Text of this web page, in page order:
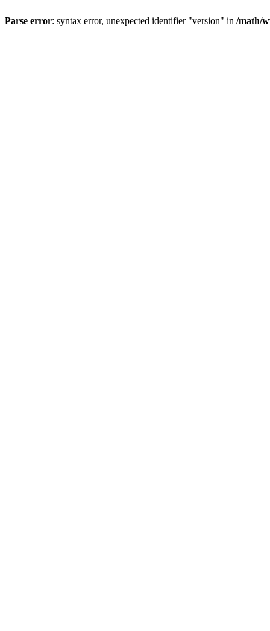
Parse error: syntax error, unexpected identifier "version" in /math/